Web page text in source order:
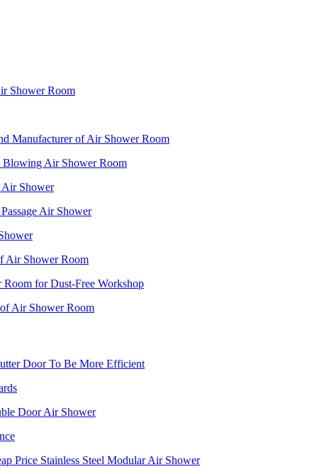
Shower Room
Manufacturer of Air Shower Room
Blowing Air Shower Room
Air Shower
Air Shower
Air Shower Room
for Dust-Free Workshop
Air Shower Room
Door To Be More Efficient
Door Air Shower
Price Stainless Steel Modular Air Shower